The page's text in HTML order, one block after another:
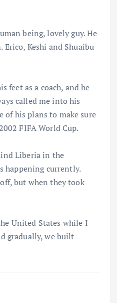
being, lovely guy. He
Erico, Keshi and Shuaibu
feet as a coach, and he
called me into his
of his plans to make sure
FIFA World Cup.
Liberia in the
happening currently.
but when they took
United States while I
gradually, we built